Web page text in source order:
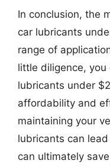
In conclusion, the
car lubricants
range of
little diligence,
lubricants under
affordability and
maintaining your
lubricants can
can ultimately